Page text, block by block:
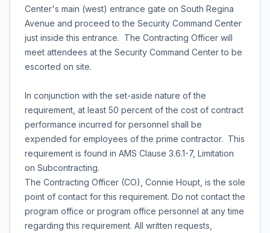
Center's main (west) entrance gate on South Regina
Avenue and proceed to the Security Command Center
just inside this entrance. The Contracting Officer will
meet attendees at the Security Command Center to be
escorted on site.
In conjunction with the set-aside nature of the
requirement, at least 50 percent of the cost of contract
performance incurred for personnel shall be
expended for employees of the prime contractor. This
requirement is found in AMS Clause 3.6.1-7, Limitation
on Subcontracting.
The Contracting Officer (CO), Connie Houpt, is the sole
point of contact for this requirement. Do not contact the
program office or program office personnel at any time
regarding this requirement. All written requests,